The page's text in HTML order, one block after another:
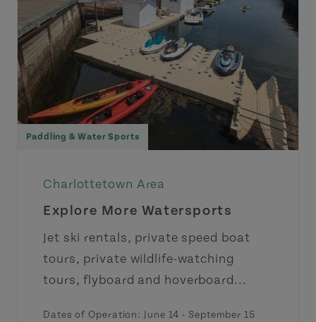
Paddling & Water Sports
Charlottetown Area
Explore More Watersports
Jet ski rentals, private speed boat
tours, private wildlife-watching
tours, flyboard and hoverboard...
Dates of Operation: June 14 - September 15